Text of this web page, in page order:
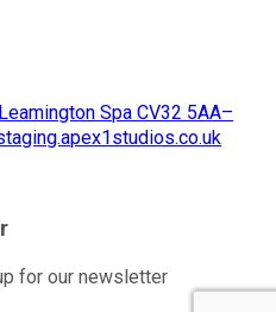
Spa CV32 5AA–
for our newsletter